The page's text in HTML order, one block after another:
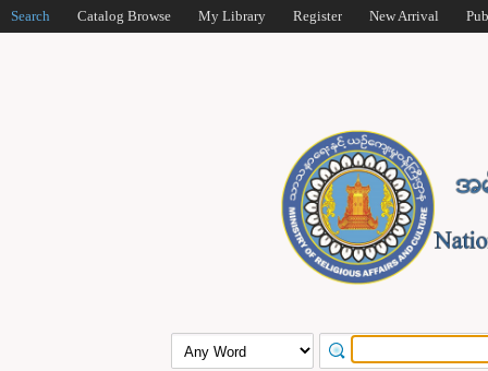
Search Catalog Browse My Library Register New Arrival